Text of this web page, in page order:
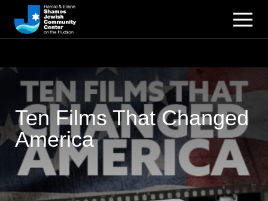
Ten Films That Changed
America